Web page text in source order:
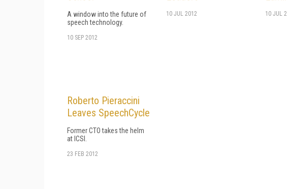
A window into the future of
speech technology.
10 SEP 2012
10 JUL 2012 10 JUL
Roberto Pieraccini
Leaves SpeechCycle
Former CTO takes the helm
at ICSI.
23 FEB 2012